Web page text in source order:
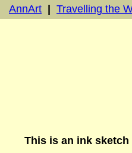
AnnArt Travelling the
This is an ink